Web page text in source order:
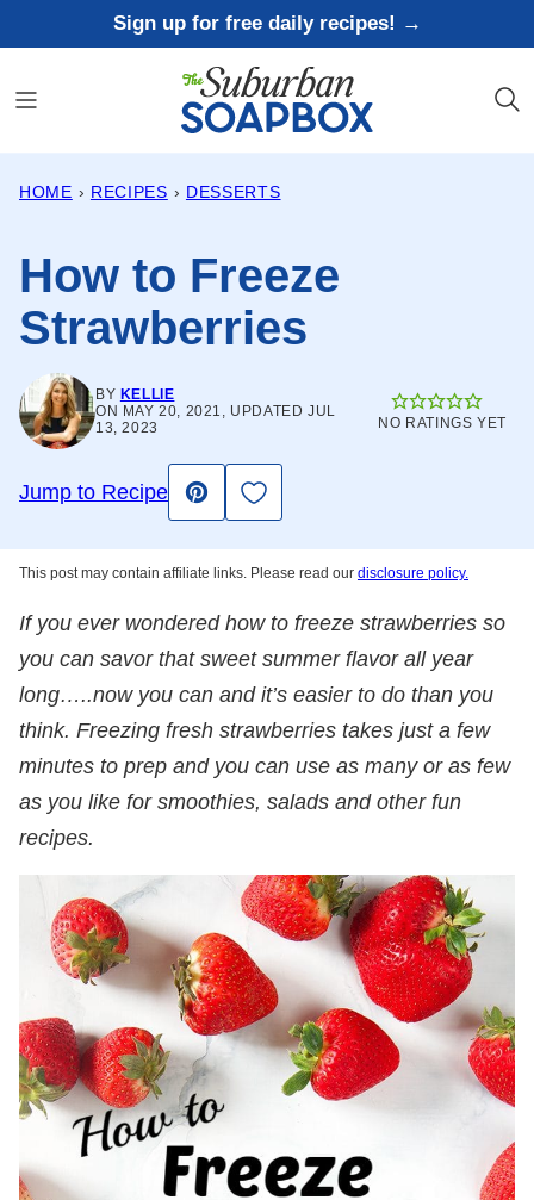
to
content
Sign up for free daily recipes! →
HOME › RECIPES › DESSERTS
How to Freeze
Strawberries
BY KELLIE
ON MAY 20, 2021, UPDATED JUL
13, 2023
NO RATINGS YET
Jump to Recipe
Pin
Save to Favorites
This post may contain affiliate links. Please read our disclosure policy.
If you ever wondered how to freeze strawberries so
you can savor that sweet summer flavor all year
long…..now you can and it’s easier to do than you
think. Freezing fresh strawberries takes just a few
minutes to prep and you can use as many or as few
as you like for smoothies, salads and other fun
recipes.